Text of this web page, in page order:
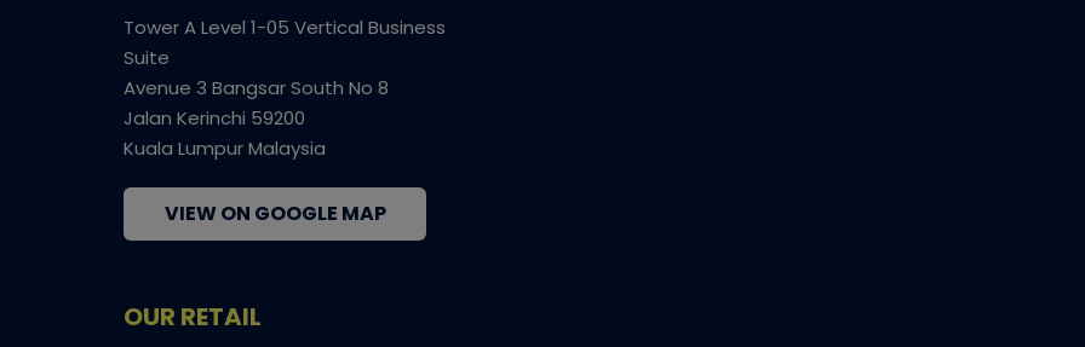
Tower A Level 1-05 Vertical Business
Suite
Avenue 3 Bangsar South No 8
Jalan Kerinchi 59200
Kuala Lumpur Malaysia
VIEW ON GOOGLE MAP
OUR RETAIL